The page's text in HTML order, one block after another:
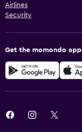
Airlines
Security
Get the momondo app